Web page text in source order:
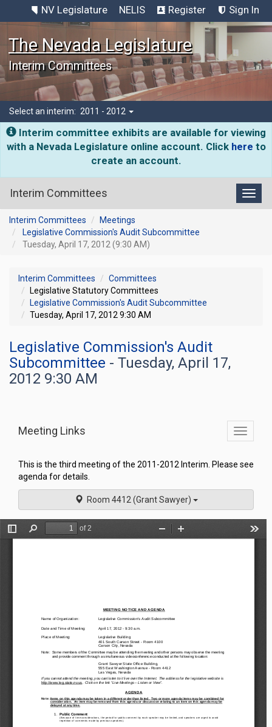
NV Legislature NELIS Register Sign In
The Nevada Legislature
Interim Committees
Select an interim: 2011 - 2012
Interim committee exhibits are available for viewing
with a Nevada Legislature online account. Click here to
create an account.
Interim Committees
Interim Committees
Meetings
Legislative Commission's Audit Subcommittee
Tuesday, April 17, 2012 (9:30 AM)
Interim Committees
Committees
Legislative Statutory Committees
Legislative Commission's Audit Subcommittee
Tuesday, April 17, 2012 9:30 AM
Legislative Commission's Audit
Subcommittee - Tuesday, April 17,
2012 9:30 AM
Toggle
Meeting Links
This is the third meeting of the 2011-2012 Interim. Please see
agenda for details.
Room 4412 (Grant Sawyer)